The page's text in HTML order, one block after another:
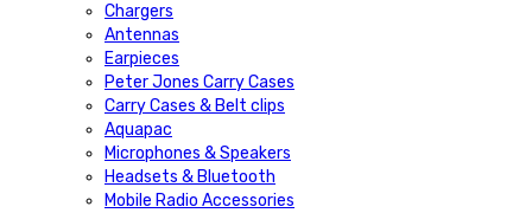
Chargers
Antennas
Earpieces
Peter Jones Carry Cases
Carry Cases & Belt clips
Aquapac
Microphones & Speakers
Headsets & Bluetooth
Mobile Radio Accessories